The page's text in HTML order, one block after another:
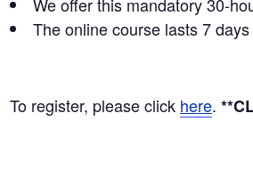
The online course lasts 7
To register, please click here.